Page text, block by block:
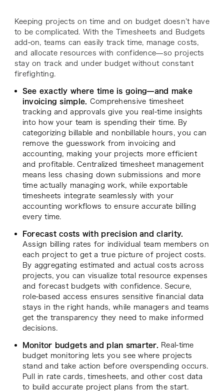
Keeping projects on time and on budget doesn’t have
to be complicated. With the Timesheets and Budgets
add-on, teams can easily track time, manage costs,
and allocate resources with confidence—so projects
stay on track and under budget without constant
firefighting.
See exactly where time is going—and make
invoicing simple. Comprehensive timesheet
tracking and approvals give you real-time insights
into how your team is spending their time. By
categorizing billable and nonbillable hours, you can
remove the guesswork from invoicing and
accounting, making your projects more efficient
and profitable. Centralized timesheet management
means less chasing down submissions and more
time actually managing work, while exportable
timesheets integrate seamlessly with your
accounting workflows to ensure accurate billing
every time.
Forecast costs with precision and clarity.
Assign billing rates for individual team members on
each project to get a true picture of project costs.
By aggregating estimated and actual costs across
projects, you can visualize total resource expenses
and forecast budgets with confidence. Secure,
role-based access ensures sensitive financial data
stays in the right hands, while managers and teams
get the transparency they need to make informed
decisions.
Monitor budgets and plan smarter.
Real-time
budget monitoring lets you see where projects
stand and take action before overspending occurs.
Pull in rate cards, timesheets, and other cost data
to build accurate project plans from the start.